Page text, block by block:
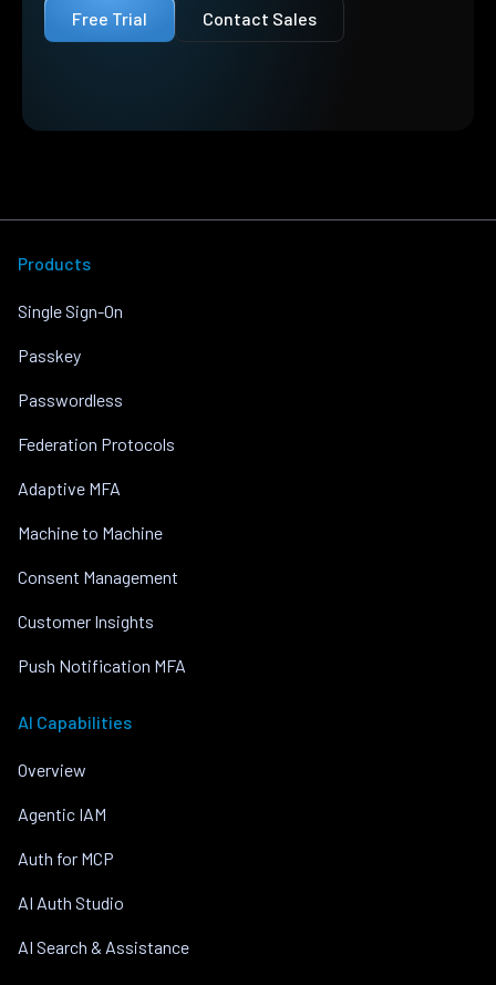
Free Trial
Contact Sales
Products
Single Sign-On
Passkey
Passwordless
Federation Protocols
Adaptive MFA
Machine to Machine
Consent Management
Customer Insights
Push Notification MFA
AI Capabilities
Overview
Agentic IAM
Auth for MCP
AI Auth Studio
AI Search & Assistance